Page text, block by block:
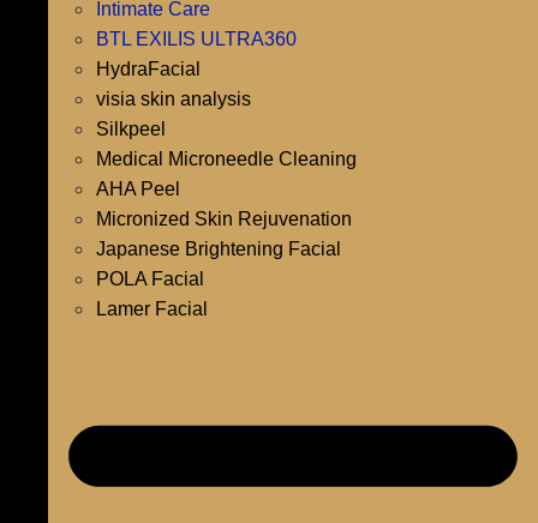
Intimate Care
BTL EXILIS ULTRA360
HydraFacial
visia skin analysis
Silkpeel
Medical Microneedle Cleaning
AHA Peel
Micronized Skin Rejuvenation
Japanese Brightening Facial
POLA Facial
Lamer Facial